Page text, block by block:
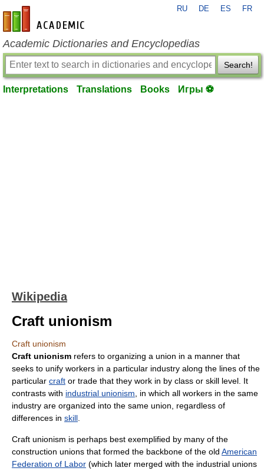
en-academic.com
RU DE ES FR
Academic Dictionaries and Encyclopedias
Search!
Interpretations Translations Books Игры ⚽
Wikipedia
Craft unionism
Craft unionism
Craft unionism refers to organizing a union in a manner that
seeks to unify workers in a particular industry along the lines of the
particular craft or trade that they work in by class or skill level. It
contrasts with industrial unionism , in which all workers in the same
industry are organized into the same union, regardless of
differences in skill
Craft unionism is perhaps best exemplified by many of the
construction unions that formed the backbone of the old American
Federation of Labor (which later merged with the industrial unions